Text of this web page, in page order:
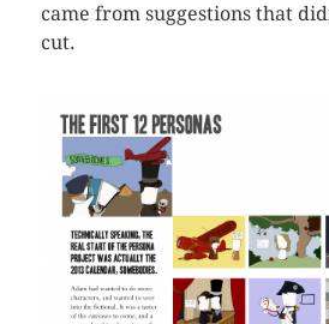
came from suggestions that
cut.